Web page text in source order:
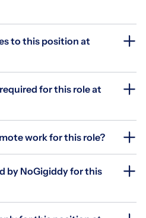
to this position at
for this role at
work for this role?
by NoGigiddy for this